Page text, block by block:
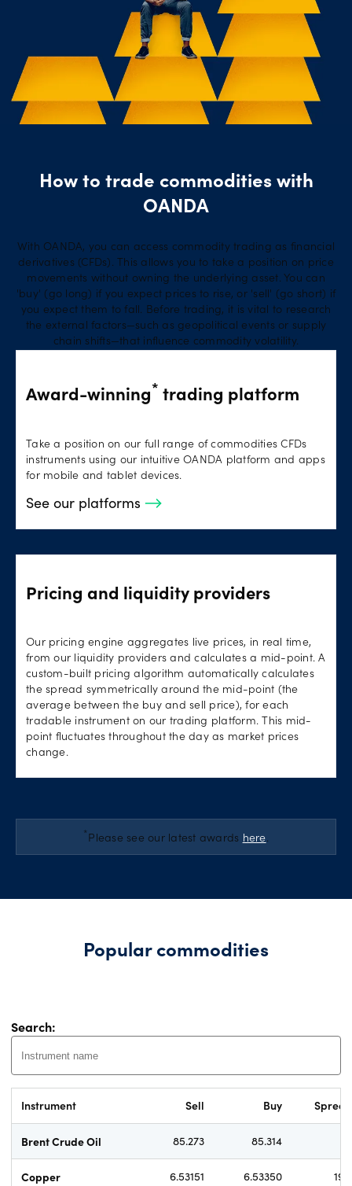
How to trade commodities with
OANDA
With OANDA, you can access commodity trading as financial
derivatives (CFDs). This allows you to take a position on price
movements without owning the underlying asset. You can
'buy' (go long) if you expect prices to rise, or 'sell' (go short) if
you expect them to fall. Before trading, it is vital to research
the external factors—such as geopolitical events or supply
chain shifts—that influence commodity volatility.
Award-winning* trading platform
Take a position on our full range of commodities CFDs
instruments using our intuitive OANDA platform and apps
for mobile and tablet devices.
See our platforms
Pricing and liquidity providers
Our pricing engine aggregates live prices, in real time,
from our liquidity providers and calculates a mid-point. A
custom-built pricing algorithm automatically calculates
the spread symmetrically around the mid-point (the
average between the buy and sell price), for each
tradable instrument on our trading platform. This mid-
point fluctuates throughout the day as market prices
change.
* Please see our latest awards here.
Popular commodities
Search:
Instrument Sell Buy Spread
Brent Crude Oil 85.273 85.314
Copper 6.53151 6.53350 19.9